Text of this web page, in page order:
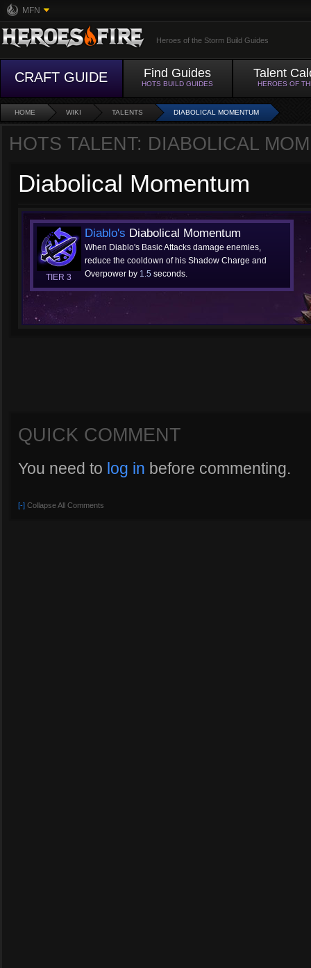
MFN
Heroes of the Storm Build Guides
CRAFT GUIDE Find Guides
HOTS BUILD GUIDES
Talent
HEROES OF
HOME WIKI TALENTS DIABOLICAL MOMENTUM
HOTS TALENT: DIABOLICAL
Diabolical Momentum
TIER 3
Diablo's Diabolical Momentum
When Diablo's Basic Attacks damage enemies,
reduce the cooldown of his Shadow Charge and
Overpower by 1.5 seconds.
QUICK COMMENT
You need to log in before commenting.
[-] Collapse All Comments